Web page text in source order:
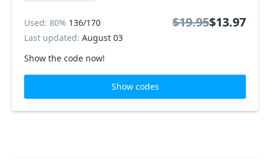
Show the code now!
Used: 80% 136/170
Last updated: August 03
$19.95$13.97
Show codes